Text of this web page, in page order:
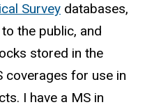
Survey databases,
the public, and
stored in the
coverages for use in
I have a MS in